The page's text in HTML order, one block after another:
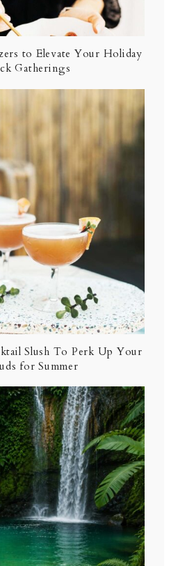
to Elevate Your Holiday
Gatherings
Slush To Perk Up Your
for Summer